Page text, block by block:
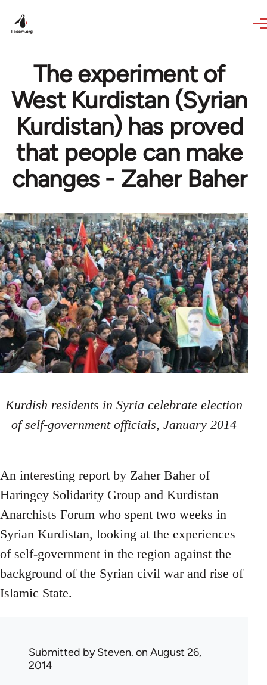
The experiment of
West Kurdistan (Syrian
Kurdistan) has proved
that people can make
changes - Zaher Baher
Kurdish residents in Syria celebrate election
of self-government officials, January 2014
An interesting report by Zaher Baher of
Haringey Solidarity Group and Kurdistan
Anarchists Forum who spent two weeks in
Syrian Kurdistan, looking at the experiences
of self-government in the region against the
background of the Syrian civil war and rise of
Islamic State.
Submitted bySteven. on August 26,
2014